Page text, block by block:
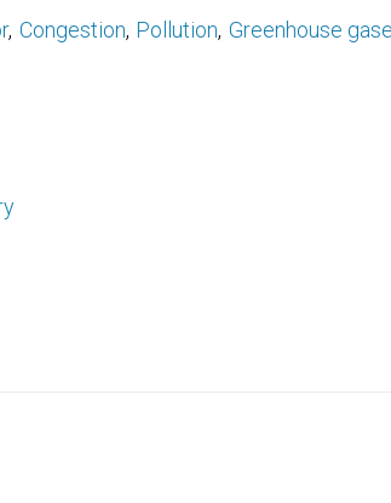
Congestion Pollution Greenhouse